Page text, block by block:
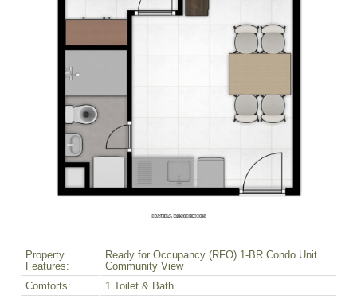
Property
Features:
Ready for Occupancy (RFO) 1-BR Condo Unit
Community View
Comforts:
1 Toilet & Bath